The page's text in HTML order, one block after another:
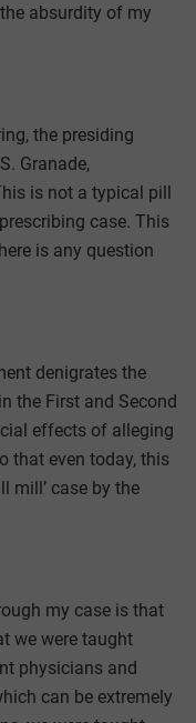
absurdity of my
the presiding
Granade,
is not a typical pill
case. This
is any question
denigrates the
the First and Second
effects of alleging
that even today, this
mill’ case by the
my case is that
we were taught
physicians and
can be extremely